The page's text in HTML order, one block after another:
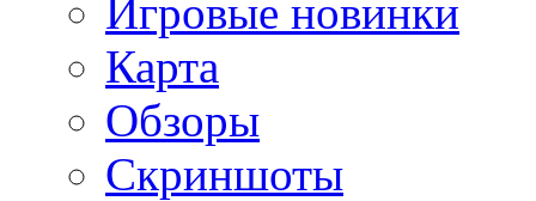
Игровые новинки
Карта
Обзоры
Скриншоты